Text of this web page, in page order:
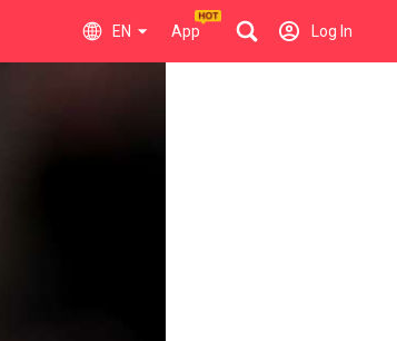
EN App Log In